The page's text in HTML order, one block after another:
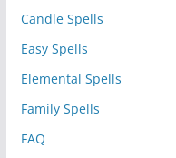
Candle Spells
Easy Spells
Elemental Spells
Family Spells
FAQ